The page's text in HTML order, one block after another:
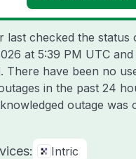
last checked the
at 5:39 PM UTC
There have been no
in the past 24
outage was
Intric